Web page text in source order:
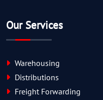
Our Services
Warehousing
Distributions
Freight Forwarding